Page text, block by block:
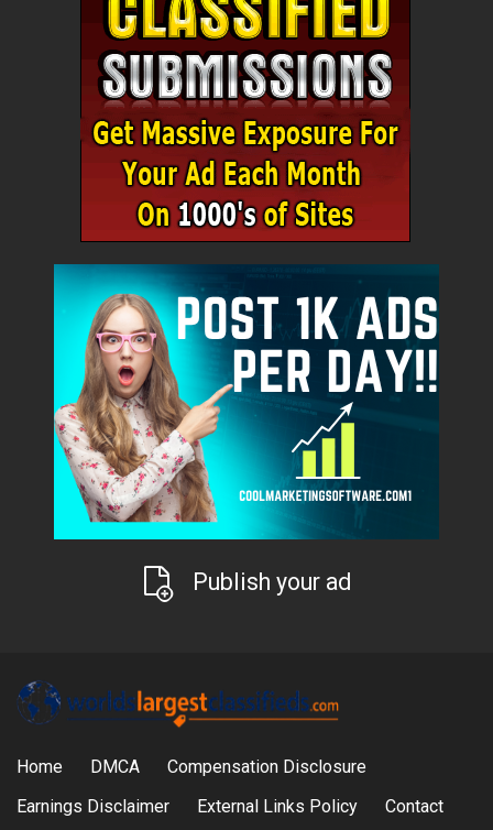
Publish your ad
Home DMCA
Compensation Disclosure
Earnings Disclaimer
External Links Policy Contact